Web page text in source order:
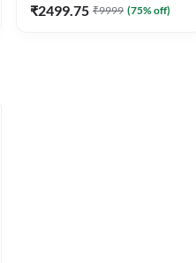
₹2499.75 ₹9999 (75% off)